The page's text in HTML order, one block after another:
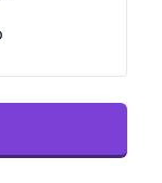
services,
facility is
non-